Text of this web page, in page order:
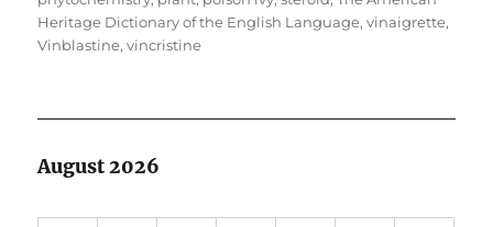
Heritage Dictionary of the English Language,vinaigrette,
Vinblastine,vincristine
August 2026